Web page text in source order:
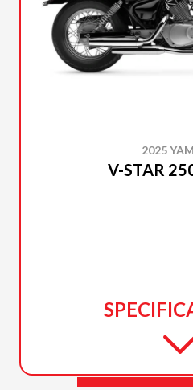
2025
V-STAR